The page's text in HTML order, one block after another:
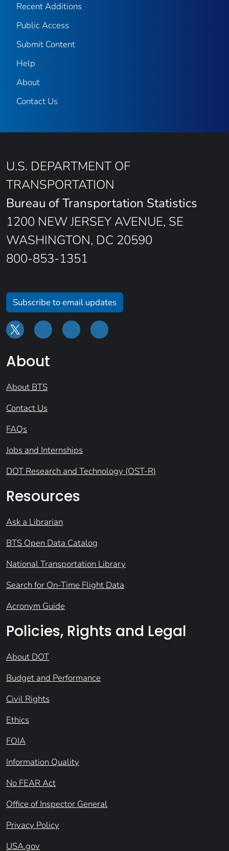
Recent Additions
Public Access
Submit Content
Help
About
Contact Us
U.S. DEPARTMENT OF
TRANSPORTATION
Bureau of Transportation Statistics
1200 NEW JERSEY AVENUE, SE
WASHINGTON, DC 20590
800-853-1351
Subscribe to email updates
About
About BTS
Contact Us
FAQs
Jobs and Internships
DOT Research and Technology (OST-R)
Resources
Ask a Librarian
BTS Open Data Catalog
National Transportation Library
Search for On-Time Flight Data
Acronym Guide
Policies, Rights and Legal
About DOT
Budget and Performance
Civil Rights
Ethics
FOIA
Information Quality
No FEAR Act
Office of Inspector General
Privacy Policy
USA.gov